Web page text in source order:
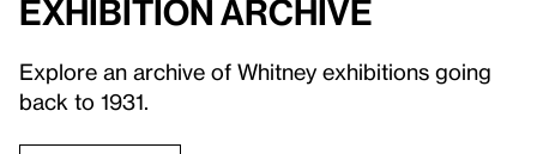
Exhibition archive
Explore an archive of Whitney exhibitions going
back to 1931.